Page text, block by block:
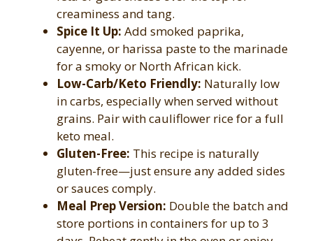
creaminess and tang.
Spice It Up: Add smoked paprika,
cayenne, or harissa paste to the marinade
for a smoky or North African kick.
Low-Carb/Keto Friendly: Naturally low
in carbs, especially when served without
grains. Pair with cauliflower rice for a full
keto meal.
Gluten-Free: This recipe is naturally
gluten-free—just ensure any added sides
or sauces comply.
Meal Prep Version: Double the batch and
store portions in containers for up to 3